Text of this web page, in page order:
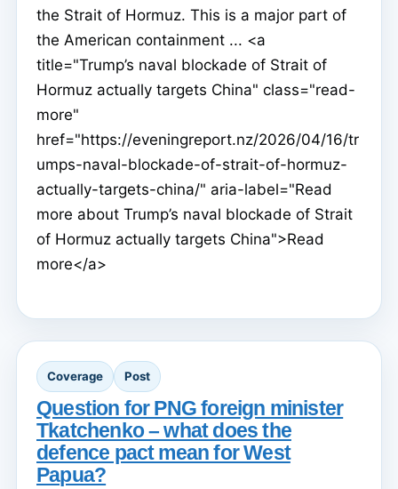
the Strait of Hormuz. This is a major part of
the American containment ... <a
title="Trump’s naval blockade of Strait of
Hormuz actually targets China" class="read-
more"
href="https://eveningreport.nz/2026/04/16/tr
umps-naval-blockade-of-strait-of-hormuz-
actually-targets-china/" aria-label="Read
more about Trump’s naval blockade of Strait
of Hormuz actually targets China">Read
more</a>
Coverage Post
Question for PNG foreign minister
Tkatchenko – what does the
defence pact mean for West
Papua?